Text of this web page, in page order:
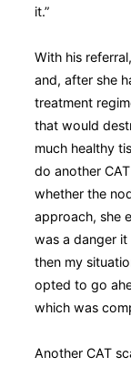
it.”
With his
and, after she
treatment
that would
much healthy
do another
whether the
approach, she
was a danger
then my
opted to go
which was
Another CAT